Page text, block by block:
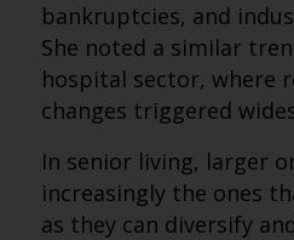
bankruptcies, and
She noted a similar
hospital sector, where
changes triggered
In senior living, larger
increasingly the ones
as they can diversify